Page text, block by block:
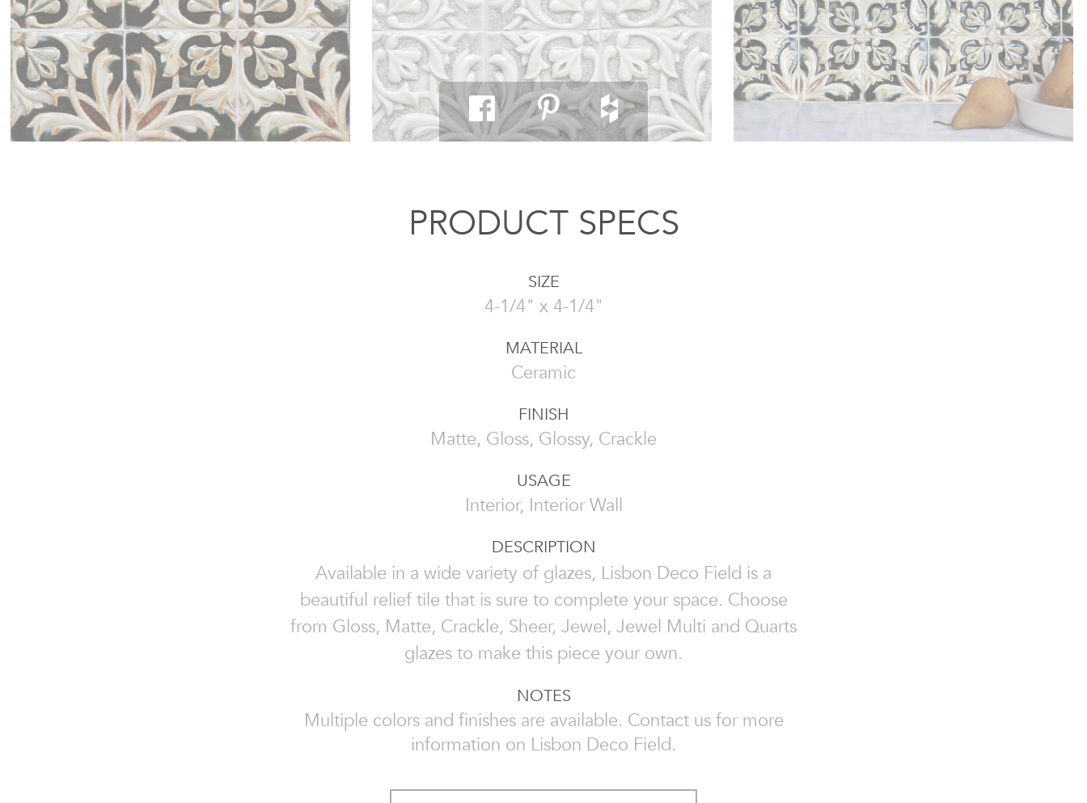
PRODUCT SPECS
SIZE
4-1/4" x 4-1/4"
MATERIAL
Ceramic
FINISH
Matte, Gloss, Glossy, Crackle
USAGE
Interior, Interior Wall
DESCRIPTION
Available in a wide variety of glazes, Lisbon Deco Field is a
beautiful relief tile that is sure to complete your space. Choose
from Gloss, Matte, Crackle, Sheer, Jewel, Jewel Multi and Quarts
glazes to make this piece your own.
NOTES
Multiple colors and finishes are available. Contact us for more
information on Lisbon Deco Field.